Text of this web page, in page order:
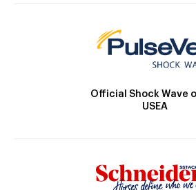
Official Shock Wave
USEA